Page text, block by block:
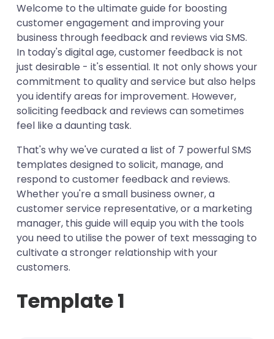
Template 3
Template 4
Template 5
Template 6
Template 7
Welcome to the ultimate guide for boosting
customer engagement and improving your
business through feedback and reviews via SMS.
In today's digital age, customer feedback is not
just desirable - it's essential. It not only shows your
commitment to quality and service but also helps
you identify areas for improvement. However,
soliciting feedback and reviews can sometimes
feel like a daunting task.
That's why we've curated a list of 7 powerful SMS
templates designed to solicit, manage, and
respond to customer feedback and reviews.
Whether you're a small business owner, a
customer service representative, or a marketing
manager, this guide will equip you with the tools
you need to utilise the power of text messaging to
cultivate a stronger relationship with your
customers.
Template 1